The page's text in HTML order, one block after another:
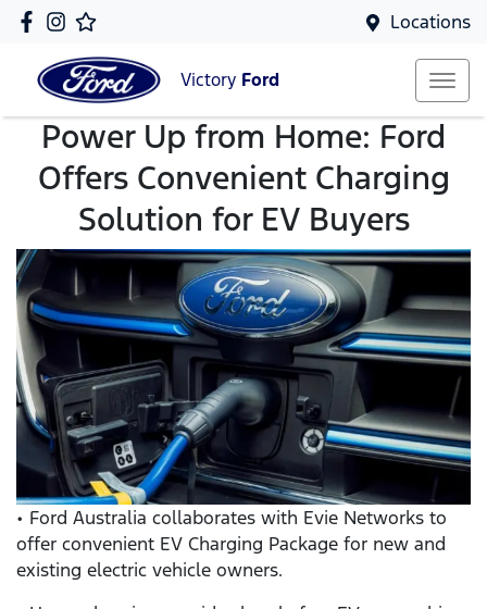
Locations
Victory Ford
Power Up from Home: Ford
Offers Convenient Charging
Solution for EV Buyers
• Ford Australia collaborates with Evie Networks to
offer convenient EV Charging Package for new and
existing electric vehicle owners.